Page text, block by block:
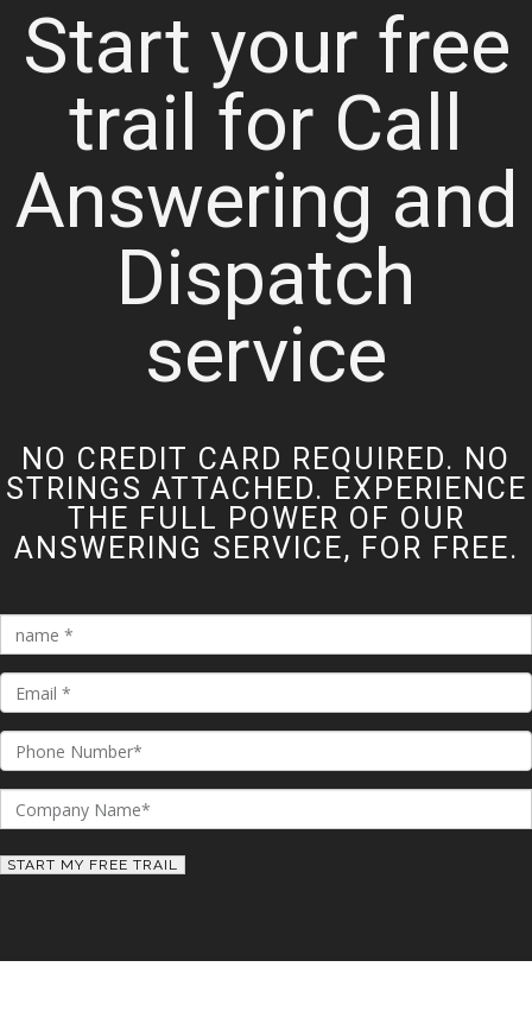
Start your free
trail for Call
Answering and
Dispatch
service
NO CREDIT CARD REQUIRED. NO
STRINGS ATTACHED. EXPERIENCE
THE FULL POWER OF OUR
ANSWERING SERVICE, FOR FREE.